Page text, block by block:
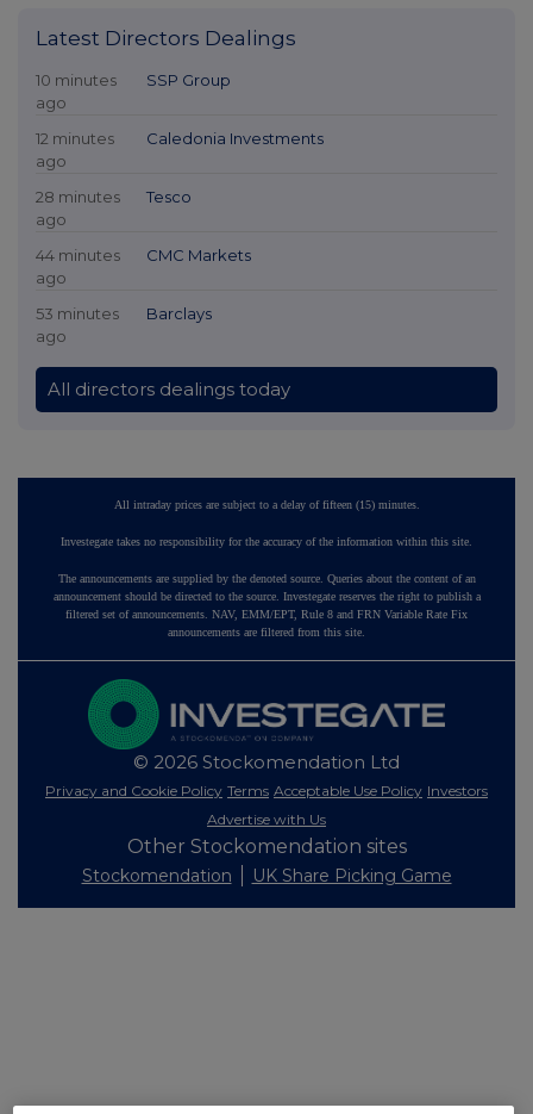
Latest Directors Dealings
10 minutes
ago
SSP Group
12 minutes
ago
Caledonia Investments
28 minutes
ago
Tesco
44 minutes
ago
CMC Markets
53 minutes
ago
Barclays
All directors dealings today
All intraday prices are subject to a delay of fifteen (15) minutes.
Investegate takes no responsibility for the accuracy of the information within this site.
The announcements are supplied by the denoted source. Queries about the content of an
announcement should be directed to the source. Investegate reserves the right to publish a
filtered set of announcements. NAV, EMM/EPT, Rule 8 and FRN Variable Rate Fix
announcements are filtered from this site.
© 2026 Stockomendation Ltd
Privacy and Cookie Policy Terms Acceptable Use Policy Investors
Advertise with Us
Other Stockomendation sites
Stockomendation UK Share Picking Game